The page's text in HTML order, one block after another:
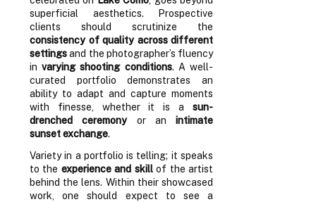
superficial aesthetics. Prospective
clients should scrutinize the
consistency of quality across different
settingsand the photographer’s fluency
invarying shooting conditions. A well-
curated portfolio demonstrates an
ability to adapt and capture moments
with finesse, whether it is a sun-
drenched ceremonyor an intimate
sunset exchange.
Variety in a portfolio is telling; it speaks
to the experience and skillof the artist
behind the lens. Within their showcased
work, one should expect to see a